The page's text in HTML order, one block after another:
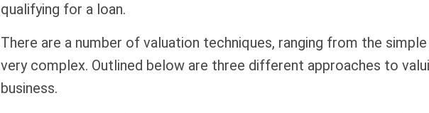
qualifying for a loan.
There are a number of valuation techniques, ranging from the
very complex. Outlined below are three different approaches to
business.